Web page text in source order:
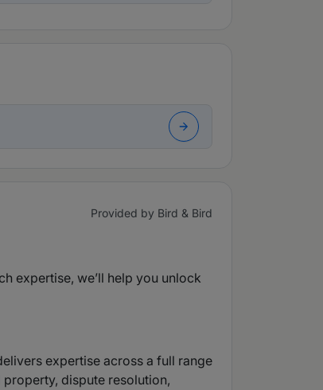
Provided by Bird & Bird
expertise, we’ll help you unlock
expertise across a full range
dispute resolution,